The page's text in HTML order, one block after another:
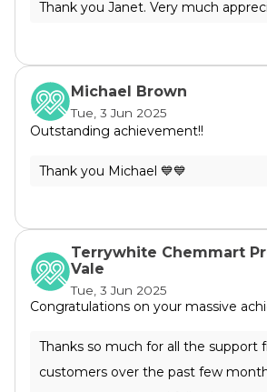
Michael Brown
Tue, 3 Jun 2025
Outstanding achievement!!
Terrywhite Chemmart
Vale
Tue, 3 Jun 2025
Congratulations on your massive